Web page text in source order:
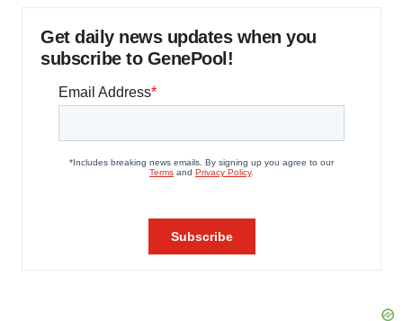
Get daily news updates when you
subscribe to GenePool!